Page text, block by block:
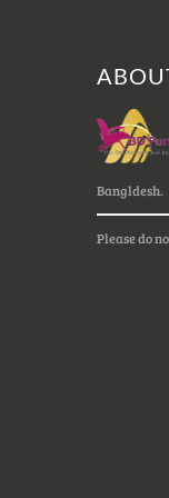
Bangldesh.
Please do